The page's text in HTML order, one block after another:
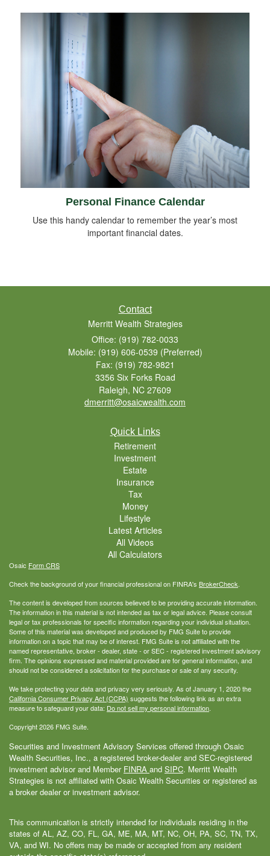
Personal Finance Calendar
Use this handy calendar to remember the year’s most
important financial dates.
Contact
Merritt Wealth Strategies
Office: (919) 782-0033
Mobile: (919) 606-0539 (Preferred)
Fax: (919) 782-9821
3356 Six Forks Road
Raleigh, NC 27609
dmerritt@osaicwealth.com
Quick Links
Retirement
Investment
Estate
Insurance
Tax
Money
Lifestyle
Latest Articles
All Videos
All Calculators
Osaic Form CRS
Check the background of your financial professional on FINRA's BrokerCheck.
The content is developed from sources believed to be providing accurate information.
The information in this material is not intended as tax or legal advice. Please consult
legal or tax professionals for specific information regarding your individual situation.
Some of this material was developed and produced by FMG Suite to provide
information on a topic that may be of interest. FMG Suite is not affiliated with the
named representative, broker - dealer, state - or SEC - registered investment advisory
firm. The opinions expressed and material provided are for general information, and
should not be considered a solicitation for the purchase or sale of any security.
We take protecting your data and privacy very seriously. As of January 1, 2020 the
California Consumer Privacy Act (CCPA) suggests the following link as an extra
measure to safeguard your data: Do not sell my personal information.
Copyright 2026 FMG Suite.
Securities and Investment Advisory Services offered through Osaic
Wealth Securities, Inc., a registered broker-dealer and SEC-registered
investment advisor and Member FINRA and SIPC. Merritt Wealth
Strategies is not affiliated with Osaic Wealth Securities or registered as
a broker dealer or investment advisor.
This communication is strictly intended for individuals residing in the
states of AL, AZ, CO, FL, GA, ME, MA, MT, NC, OH, PA, SC, TN, TX,
VA, and WI. No offers may be made or accepted from any resident